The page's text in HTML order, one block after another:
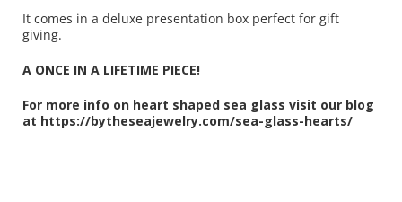
It comes in a deluxe presentation box perfect for gift
giving.
A ONCE IN A LIFETIME PIECE!
For more info on heart shaped sea glass visit our blog
at https://bytheseajewelry.com/sea-glass-hearts/